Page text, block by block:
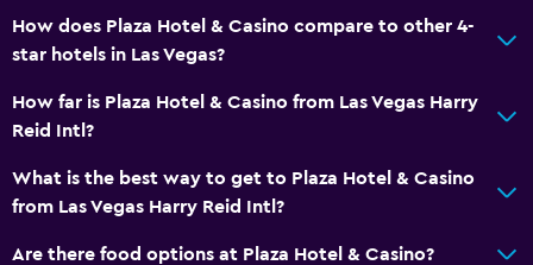
How does Plaza Hotel & Casino compare to other 4-
star hotels in Las Vegas?
How far is Plaza Hotel & Casino from Las Vegas Harry
Reid Intl?
What is the best way to get to Plaza Hotel & Casino
from Las Vegas Harry Reid Intl?
Are there food options at Plaza Hotel & Casino?